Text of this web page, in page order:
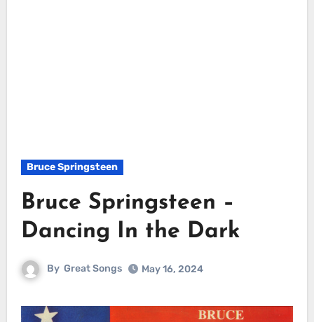
Bruce Springsteen
Bruce Springsteen –
Dancing In the Dark
By Great Songs May 16, 2024